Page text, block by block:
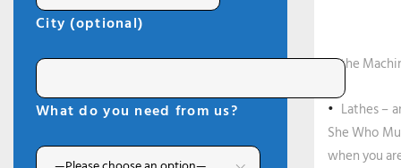
Lathe
Lathes –
She Who
when you
City (optional)
What do you need from us?